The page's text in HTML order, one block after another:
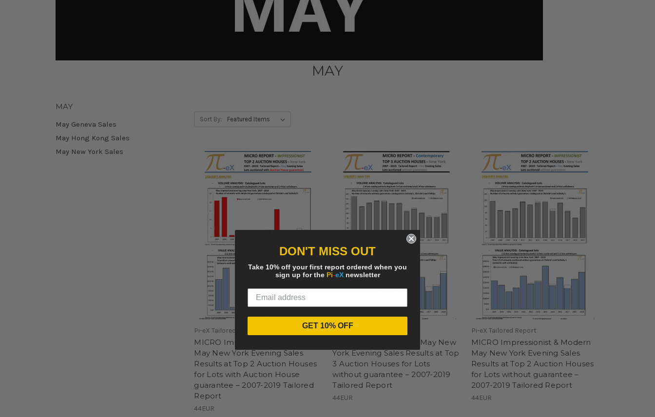
MAY
MAY
May Geneva Sales
May Hong Kong Sales
May New York Sales
Sort By:
Pi-eX Tailored Report
MICRO Impressionist & Modern
May New York Evening Sales
Results at Top 2 Auction Houses
for Lots with Auction House
guarantee – 2007-2019 Tailored
Report
44EUR
Pi-eX Tailored Report
MICRO Contemporary May New
York Evening Sales Results at Top
3 Auction Houses for Lots
without guarantee – 2007-2019
Tailored Report
44EUR
Pi-eX Tailored Report
MICRO Impressionist & Modern
May New York Evening Sales
Results at Top 2 Auction Houses
for Lots without guarantee –
2007-2019 Tailored Report
44EUR
DON'T MISS OUT
Take 10% off your first report ordered when you
sign up for the Pi-eXnewsletter
GET 10% OFF